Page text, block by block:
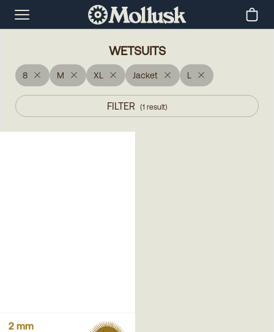
WETSUITS
8 M XL Jacket L
FILTER (1 result)
2 mm